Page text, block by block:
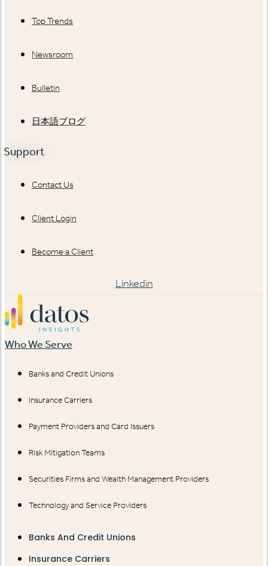
Top Trends
Newsroom
Bulletin
日本語ブログ
Support
Contact Us
Client Login
Become a Client
Linkedin
Who We Serve
Banks and Credit Unions
Insurance Carriers
Payment Providers and Card Issuers
Risk Mitigation Teams
Securities Firms and Wealth Management Providers
Technology and Service Providers
Banks And Credit Unions
Insurance Carriers